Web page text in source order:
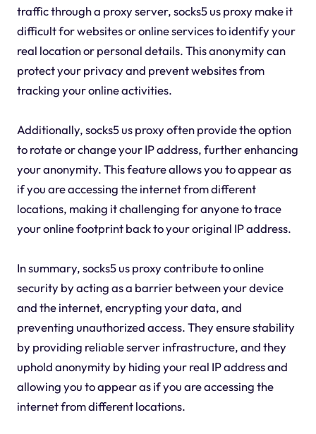
traffic through a proxy server, socks5 us proxy make it
difficult for websites or online services to identify your
real location or personal details. This anonymity can
protect your privacy and prevent websites from
tracking your online activities.
Additionally, socks5 us proxy often provide the option
to rotate or change your IP address, further enhancing
your anonymity. This feature allows you to appear as
if you are accessing the internet from different
locations, making it challenging for anyone to trace
your online footprint back to your original IP address.
In summary, socks5 us proxy contribute to online
security by acting as a barrier between your device
and the internet, encrypting your data, and
preventing unauthorized access. They ensure stability
by providing reliable server infrastructure, and they
uphold anonymity by hiding your real IP address and
allowing you to appear as if you are accessing the
internet from different locations.